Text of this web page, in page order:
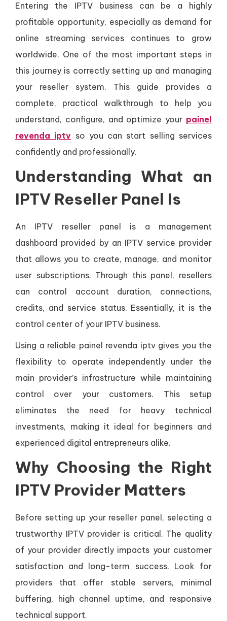
Entering the IPTV business can be a highly
profitable opportunity, especially as demand for
online streaming services continues to grow
worldwide. One of the most important steps in
this journey is correctly setting up and managing
your reseller system. This guide provides a
complete, practical walkthrough to help you
understand, configure, and optimize your painel
revenda iptv so you can start selling services
confidently and professionally.
Understanding What an
IPTV Reseller Panel Is
An IPTV reseller panel is a management
dashboard provided by an IPTV service provider
that allows you to create, manage, and monitor
user subscriptions. Through this panel, resellers
can control account duration, connections,
credits, and service status. Essentially, it is the
control center of your IPTV business.
Using a reliable painel revenda iptv gives you the
flexibility to operate independently under the
main provider’s infrastructure while maintaining
control over your customers. This setup
eliminates the need for heavy technical
investments, making it ideal for beginners and
experienced digital entrepreneurs alike.
Why Choosing the Right
IPTV Provider Matters
Before setting up your reseller panel, selecting a
trustworthy IPTV provider is critical. The quality
of your provider directly impacts your customer
satisfaction and long-term success. Look for
providers that offer stable servers, minimal
buffering, high channel uptime, and responsive
technical support.